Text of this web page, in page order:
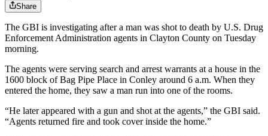
Share
The GBI is investigating after a man was shot to death by U.S. Drug
Enforcement Administration agents in Clayton County on Tuesday
morning.
The agents were serving search and arrest warrants at a house in the
1600 block of Bag Pipe Place in Conley around 6 a.m. When they
entered the home, they saw a man run into one of the rooms.
“He later appeared with a gun and shot at the agents,” the GBI said.
“Agents returned fire and took cover inside the home.”